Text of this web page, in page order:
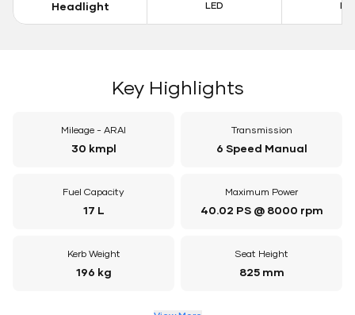
Headlight LED
Key Highlights
Mileage - ARAI
30 kmpl
Transmission
6 Speed Manual
Fuel Capacity
17 L
Maximum Power
40.02 PS @ 8000 rpm
Kerb Weight
196 kg
Seat Height
825 mm